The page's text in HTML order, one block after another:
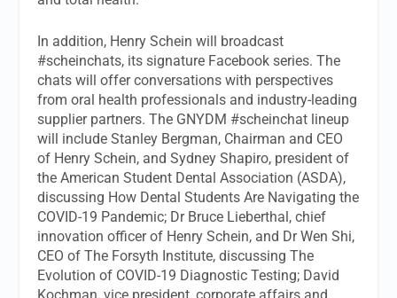
In addition, Henry Schein will broadcast
#scheinchats, its signature Facebook series. The
chats will offer conversations with perspectives
from oral health professionals and industry-leading
supplier partners. The GNYDM #scheinchat lineup
will include Stanley Bergman, Chairman and CEO
of Henry Schein, and Sydney Shapiro, president of
the American Student Dental Association (ASDA),
discussing How Dental Students Are Navigating the
COVID-19 Pandemic; Dr Bruce Lieberthal, chief
innovation officer of Henry Schein, and Dr Wen Shi,
CEO of The Forsyth Institute, discussing The
Evolution of COVID-19 Diagnostic Testing; David